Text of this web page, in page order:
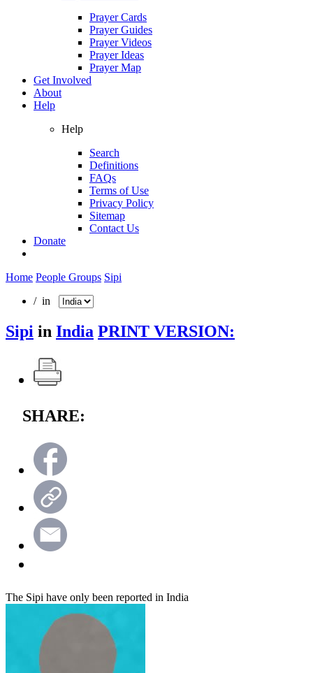
Prayer Cards
Prayer Guides
Prayer Videos
Prayer Ideas
Prayer Map
Get Involved
About
Help
Help
Search
Definitions
FAQs
Terms of Use
Privacy Policy
Sitemap
Contact Us
Donate
Home People Groups Sipi
/ in
Sipi in India PRINT VERSION:
SHARE:
The Sipi have only been reported in India